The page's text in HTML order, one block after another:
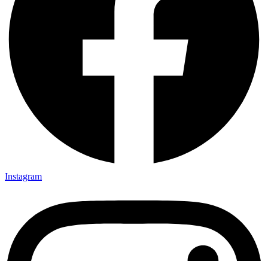
Instagram